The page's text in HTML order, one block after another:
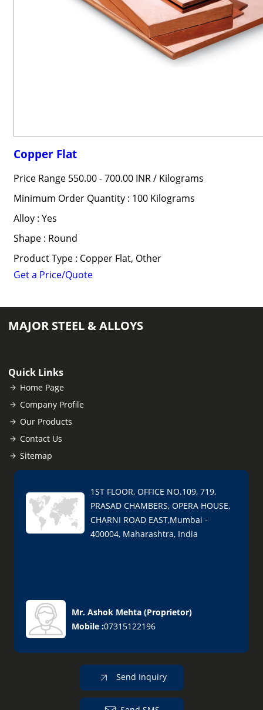
Copper Flat
Price Range 550.00 - 700.00 INR / Kilograms
Minimum Order Quantity : 100 Kilograms
Alloy : Yes
Shape : Round
Product Type : Copper Flat, Other
Get a Price/Quote
MAJOR STEEL & ALLOYS
Quick Links
Home Page
Company Profile
Our Products
Contact Us
Sitemap
1ST FLOOR, OFFICE NO.109, 719,
PRASAD CHAMBERS, OPERA HOUSE,
CHARNI ROAD EAST,Mumbai -
400004, Maharashtra, India
Mr. Ashok Mehta (Proprietor)
Mobile :07315122196
Send Inquiry